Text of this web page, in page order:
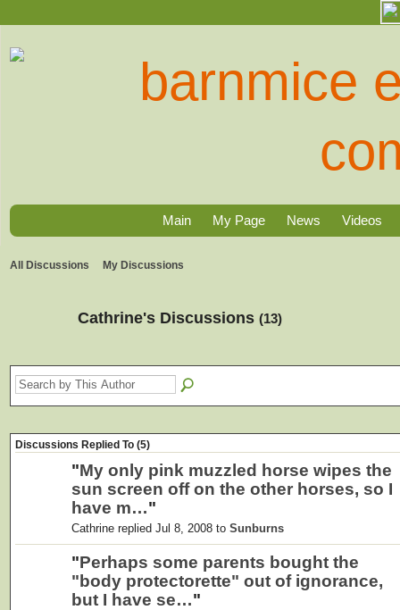
Main My Page News Videos
All Discussions My Discussions
Cathrine's Discussions (13)
Discussions Replied To (5)
"My only pink muzzled horse wipes the
sun screen off on the other horses, so I
have m…"
Cathrine replied Jul 8, 2008 to Sunburns
"Perhaps some parents bought the
"body protectorette" out of ignorance,
but I have se…"